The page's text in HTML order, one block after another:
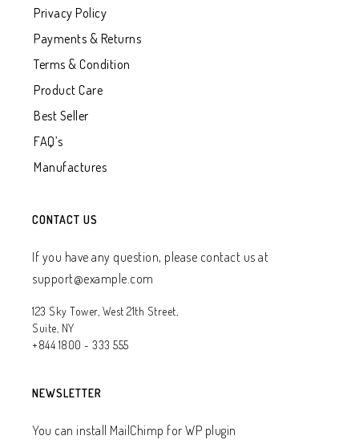
Privacy Policy
Payments & Returns
Terms & Condition
Product Care
Best Seller
FAQ’s
Manufactures
CONTACT US
If you have any question, please contact us at
support@example.com
123 Sky Tower, West 21th Street,
Suite, NY
+844 1800 - 333 555
NEWSLETTER
You can install MailChimp for WP plugin